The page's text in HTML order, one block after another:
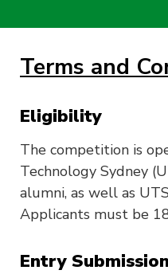
Terms and
Eligibility
The competition is
Technology Sydney
alumni, as well as
Applicants must be
Entry Submission